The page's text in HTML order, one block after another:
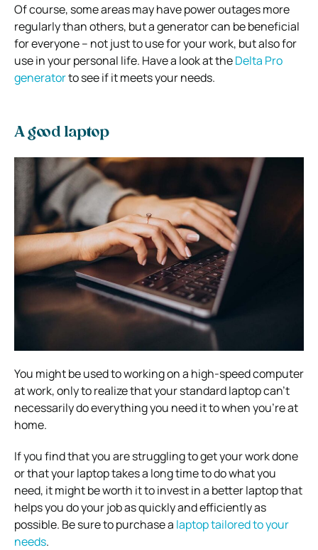
Of course, some areas may have power outages more
regularly than others, but a generator can be beneficial
for everyone – not just to use for your work, but also for
use in your personal life. Have a look at theDelta Pro
generatorto see if it meets your needs.
A good laptop
You might be used to working on a high-speed computer
at work, only to realize that your standard laptop can’t
necessarily do everything you need it to when you’re at
home.
If you find that you are struggling to get your work done
or that your laptop takes a long time to do what you
need, it might be worth it to invest in a better laptop that
helps you do your job as quickly and efficiently as
possible. Be sure to purchase a laptop tailored to your
needs.